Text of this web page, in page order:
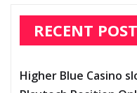
RECENT
Higher Blue Casino